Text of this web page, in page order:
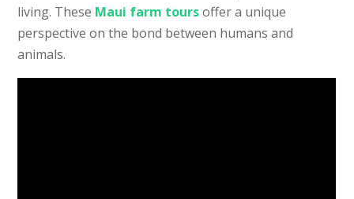
living. These Maui farm toursoffer a unique
perspective on the bond between humans and
animals.